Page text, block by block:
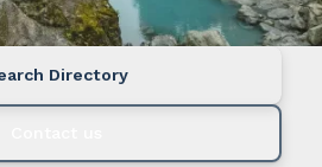
Directory